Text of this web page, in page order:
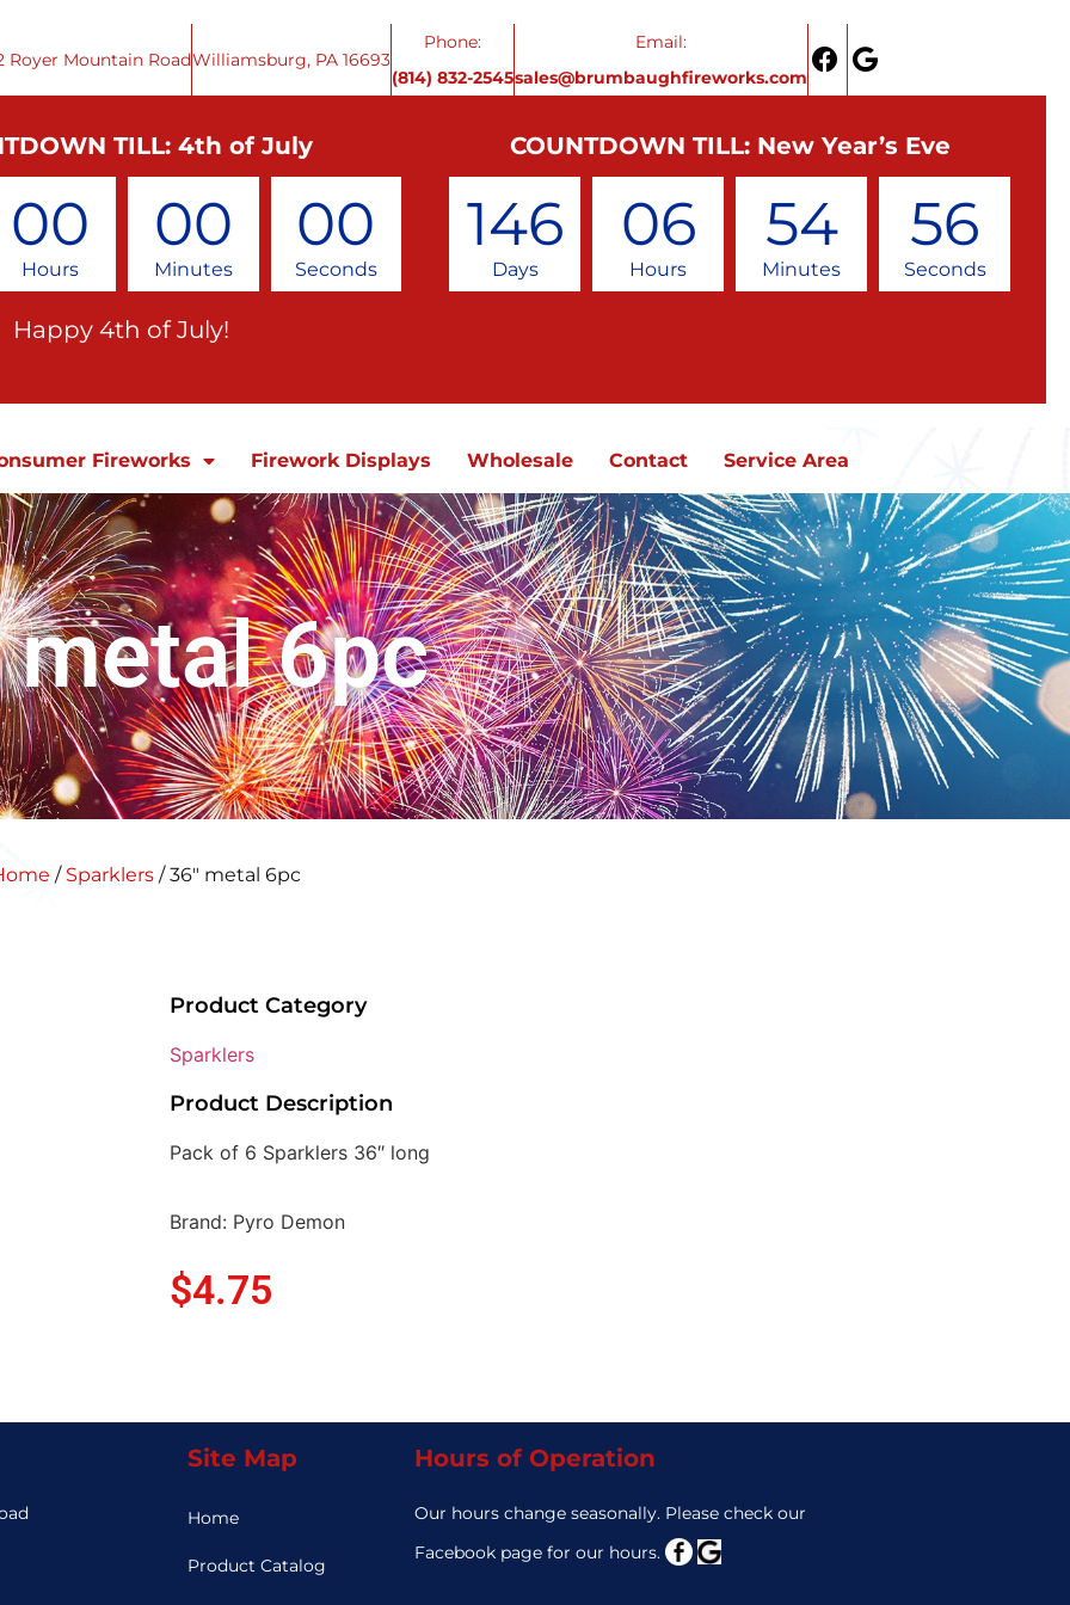
Royer Mountain RoadWilliamsburg, PA 16693
Phone:
(814) 832-2545
Email:
sales@brumbaughfireworks.com
TILL: 4th of July
00
Hours
00
Minutes
00
Seconds
Happy 4th of July!
COUNTDOWN TILL: New Year’s Eve
146
Days
06
Hours
54
Minutes
56
Seconds
Fireworks Firework Displays Wholesale Contact Service Area
metal 6pc
/ Sparklers / 36″ metal 6pc
Product Category
Sparklers
Product Description
Pack of 6 Sparklers 36″ long
Brand: Pyro Demon
$4.75
Site Map
Home
Product Catalog
Hours of Operation
Our hours change seasonally. Please check our
Facebook page for our hours.